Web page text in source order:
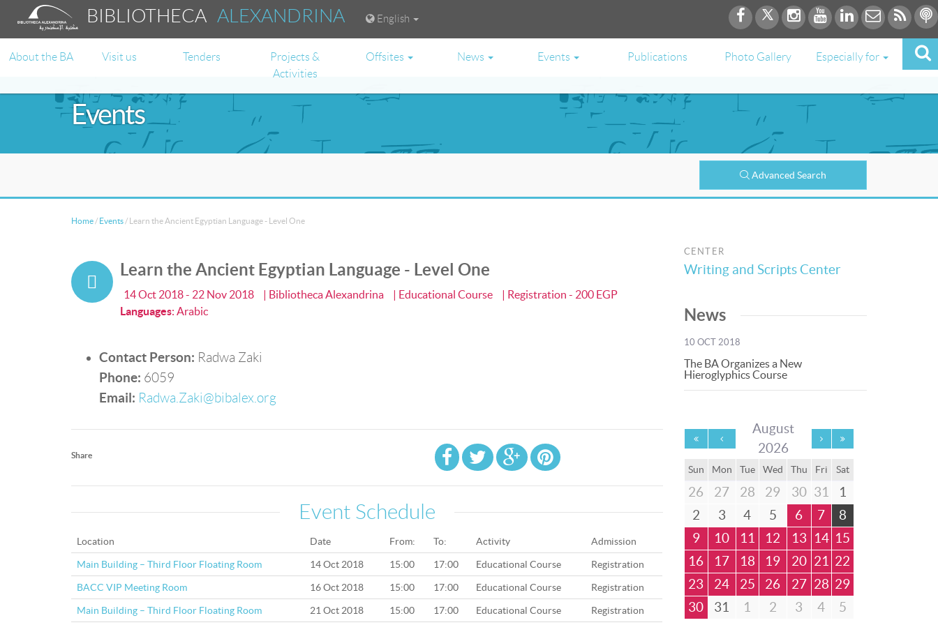
BIBLIOTHECAALEXANDRINA English
About the BA Visit us Tenders
Projects &
Activities
Offsites News Events Publications Photo Gallery Especially for
Events
Advanced Search
Home / Events / Learn the Ancient Egyptian Language - Level One
Learn the Ancient Egyptian Language - Level One
14 Oct 2018 - 22 Nov 2018 | Bibliotheca Alexandrina | Educational Course
| Registration - 200 EGP
Languages: Arabic
Contact Person: Radwa Zaki
Phone: 6059
Email: Radwa.Zaki@bibalex.org
Share
Event Schedule
Location Date From: To: Activity Admission
Main Building – Third Floor Floating Room 14 Oct 2018 15:00 17:00 Educational Course Registration
BACC VIP Meeting Room 16 Oct 2018 15:00 17:00 Educational Course Registration
Main Building – Third Floor Floating Room 21 Oct 2018 15:00 17:00 Educational Course Registration
CENTER
Writing and Scripts Center
News
10 OCT 2018
The BA Organizes a New
Hieroglyphics Course
August
2026
Sun Mon Tue Wed Thu Fri Sat
26 27 28 29 30 31
1
2
3 4 5 6 7
8
9
10 11 12 13 14 15
16
17 18 19 20 21
22
23
24 25 26 27 28 29
30
31 1 2 3 4 5